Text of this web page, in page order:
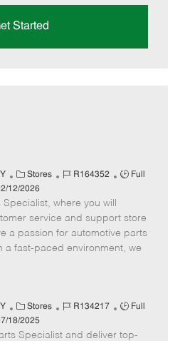
Started
C
a
t
e
g
o
Stores
J
b
d
R164352
J
T
y
p
Full
12/2026
where you will
service and support store
a passion for automotive parts
a fast-paced environment, we
C
a
Stores
J
b
R134217
J
b
Full
18/2025
Specialist and deliver top-